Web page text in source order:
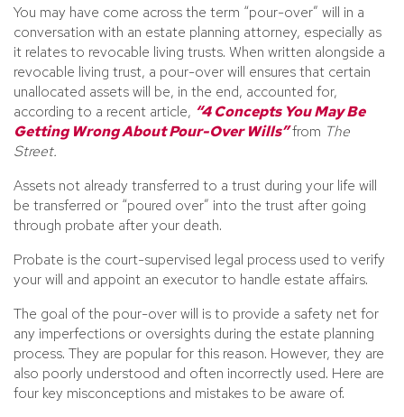
You may have come across the term “pour-over” will in a
conversation with an estate planning attorney, especially as
it relates to revocable living trusts. When written alongside a
revocable living trust, a pour-over will ensures that certain
unallocated assets will be, in the end, accounted for,
according to a recent article, “4 Concepts You May Be
Getting Wrong About Pour-Over Wills”from The
Street.
Assets not already transferred to a trust during your life will
be transferred or “poured over” into the trust after going
through probate after your death.
Probate is the court-supervised legal process used to verify
your will and appoint an executor to handle estate affairs.
The goal of the pour-over will is to provide a safety net for
any imperfections or oversights during the estate planning
process. They are popular for this reason. However, they are
also poorly understood and often incorrectly used. Here are
four key misconceptions and mistakes to be aware of.